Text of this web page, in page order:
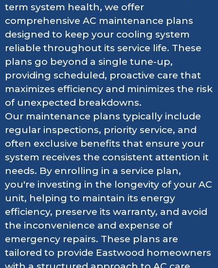
term system health, we offer
comprehensive AC maintenance plans
designed to keep your cooling system
reliable throughout its service life. These
plans go beyond a single tune-up,
providing scheduled, proactive care that
maximizes efficiency and minimizes the risk
of unexpected breakdowns.
Our maintenance plans typically include
regular inspections, priority service, and
often exclusive benefits that ensure your
system receives the consistent attention it
needs. By enrolling in a service plan,
you're investing in the longevity of your AC
unit, helping to maintain its energy
efficiency, preserve its warranty, and avoid
the inconvenience and expense of
emergency repairs. These plans are
tailored to provide Eastwood homeowners